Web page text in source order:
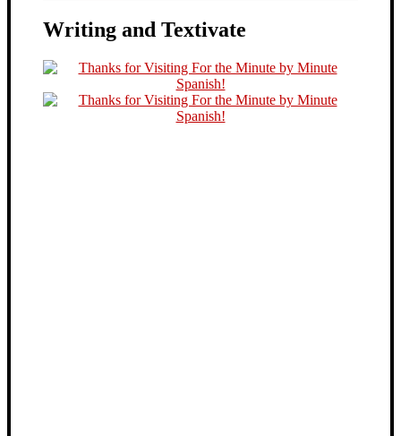
Writing and Textivate